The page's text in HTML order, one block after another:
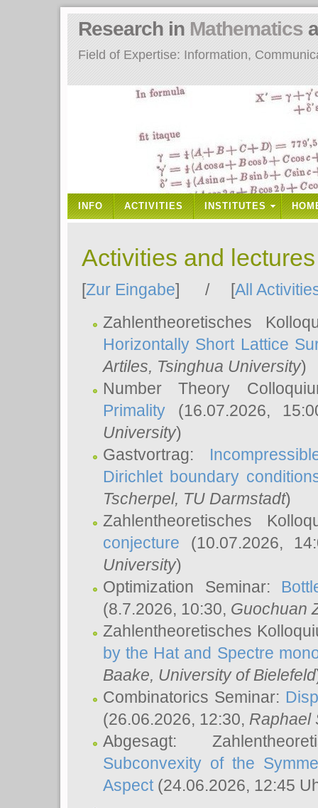
Field of Expertise: Information,
Research in Mathematics
INFO ACTIVITIES INSTITUTES
Activities and
[Zur Eingabe] / [All
Zahlentheoretisches
Horizontally Short Lattice
Artiles, Tsinghua University)
Number Theory
Primality (16.07.2026,
University)
Gastvortrag:
Dirichlet boundary
Tscherpel, TU Darmstadt)
Zahlentheoretisches
conjecture (10.07.2026,
University)
Optimization Seminar:
(8.7.2026, 10:30, Guochuan
Zahlentheoretisches
by the Hat and Spectre
Baake, University of Bielefeld
Combinatorics Seminar:
(26.06.2026, 12:30, Raphael
Abgesagt:
Subconvexity of the
Aspect(24.06.2026, 12:45